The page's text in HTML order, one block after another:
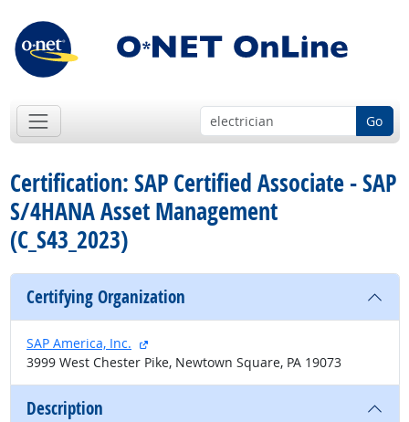
Go
Certification: SAP Certified Associate - SAP
S/4HANA Asset Management
(C_S43_2023)
Certifying Organization
SAP America, Inc.
external site
3999 West Chester Pike, Newtown Square, PA 19073
Description